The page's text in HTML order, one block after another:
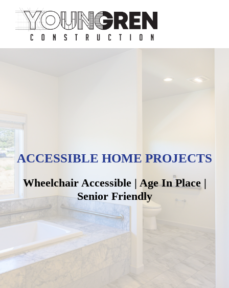
ACCESSIBLE HOME PROJECTS
Wheelchair Accessible | Age In Place |
Senior Friendly